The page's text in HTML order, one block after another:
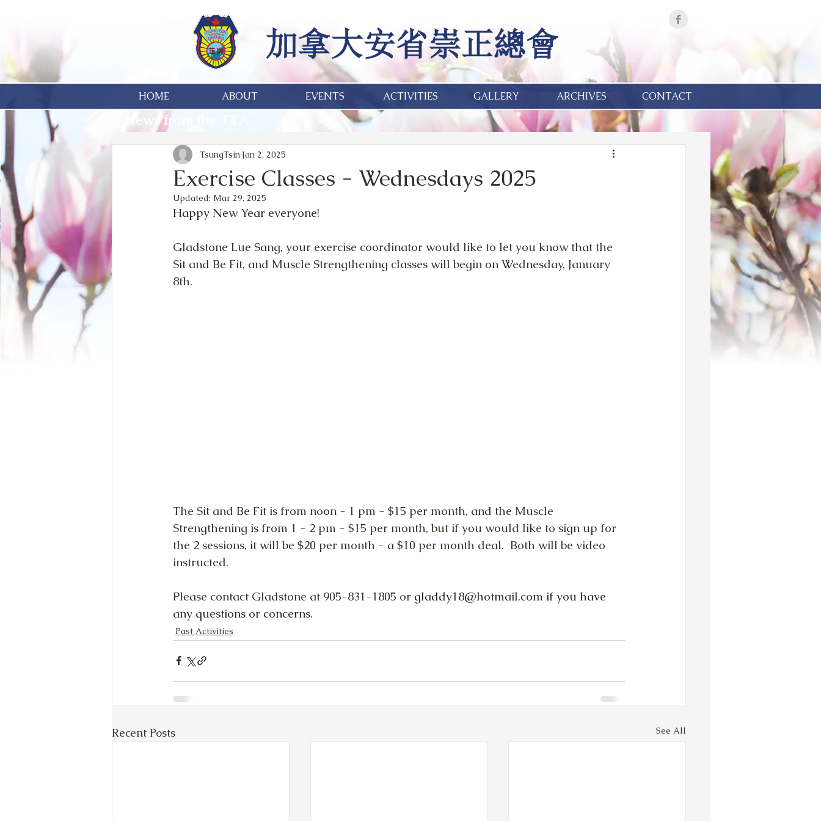
HOME ABOUT EVENTS ACTIVITIES GALLERY ARCHIVES CONTACT
News from the TTA
Exercise Classes - Wednesdays 2025
TsungTsin Jan 2, 2025
Updated: Mar 29, 2025
Happy New Year everyone!
Gladstone Lue Sang, your exercise coordinator would like to let you know that the
Sit and Be Fit, and Muscle Strengthening classes will begin on Wednesday, January
8th.
The Sit and Be Fit is from noon - 1 pm - $15 per month, and the Muscle
Strengthening is from 1 - 2 pm - $15 per month, but if you would like to sign up for
the 2 sessions, it will be $20 per month - a $10 per month deal.  Both will be video
instructed.
Please contact Gladstone at 905-831-1805 or gladdy18@hotmail.com if you have
any questions or concerns.
Past Activities
Recent Posts See All